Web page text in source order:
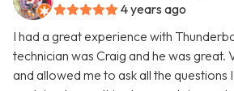
4 years ago
I had a great experience with
technician was Craig and he was great.
and allowed me to ask all the questions